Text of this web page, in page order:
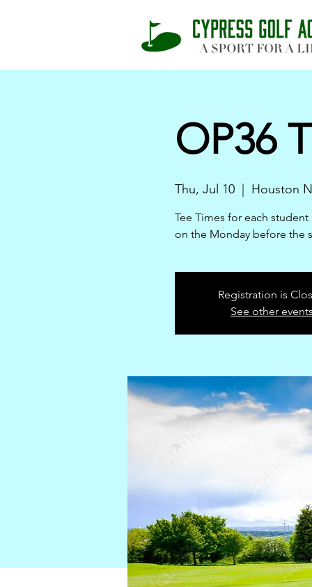
OP36
Thu, Jul 10
  |
Houston
Tee Times for each
on the Monday before the
Registration is
See other events